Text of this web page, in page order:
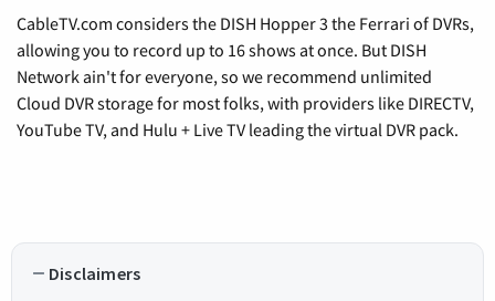
CableTV.com considers the DISH Hopper 3 the Ferrari of DVRs,
allowing you to record up to 16 shows at once. But DISH
Network ain't for everyone, so we recommend unlimited
Cloud DVR storage for most folks, with providers like DIRECTV,
YouTube TV, and Hulu + Live TV leading the virtual DVR pack.
Disclaimers